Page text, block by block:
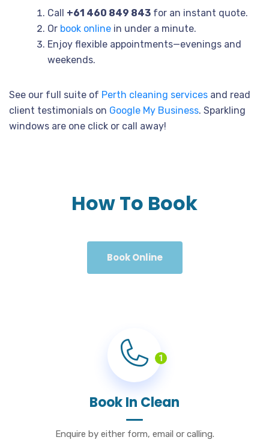
Call +61 460 849 843 for an instant quote.
Or book online in under a minute.
Enjoy flexible appointments—evenings and
weekends.
See our full suite of Perth cleaning services and read
client testimonials on Google My Business. Sparkling
windows are one click or call away!
How To Book
Book Online
1
Book In Clean
Enquire by either form, email or calling.